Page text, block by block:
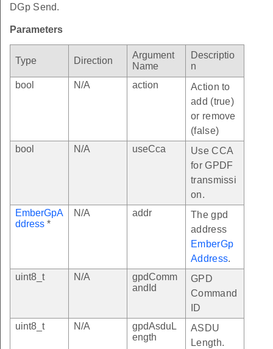
DGp Send.
Parameters
Type Direction
Argument
Name
Descriptio
n
bool
N/A action
Action to
add (true)
or remove
(false)
bool
N/A useCca
Use CCA
for GPDF
transmissi
on.
EmberGpA
ddress *
N/A addr
The gpd
address
EmberGp
Address.
uint8_t
N/A
gpdComm
andId
GPD
Command
ID
uint8_t
N/A
gpdAsduL
ength
ASDU
Length.